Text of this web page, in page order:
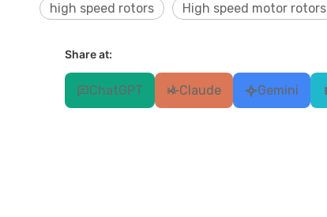
high speed rotors High speed motor rotors
Share at:
ChatGPT Claude Gemini